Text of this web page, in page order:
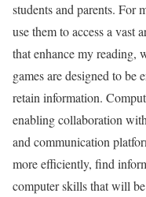
students and parents. For
use them to access a vast
that enhance my reading,
games are designed to be
retain information.
enabling collaboration
and communication
more efficiently, find
computer skills that will